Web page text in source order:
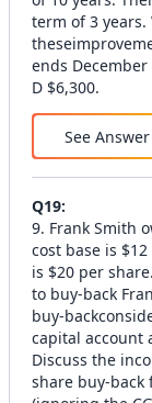
term of 3 years.
ends December
D $6,300.
See Answer
Q19:
9. Frank Smith
cost base is
is $20 per
to buy-back
buy-
capital account
Discuss the
share buy-back